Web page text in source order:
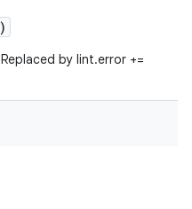
)
Replaced by lint.error +=